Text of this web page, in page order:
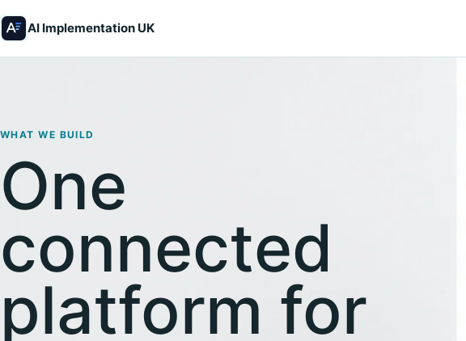
AI Implementation UK
WHAT WE BUILD
One
connected
platform for